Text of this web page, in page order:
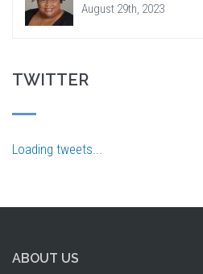
August 29th, 2023
TWITTER
Loading tweets...
ABOUT US